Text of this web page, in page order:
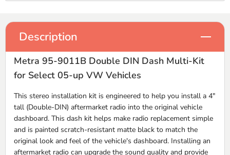
Description
Metra 95-9011B Double DIN Dash Multi-Kit
for Select 05-up VW Vehicles
This stereo installation kit is engineered to help you install a 4"
tall (Double-DIN) aftermarket radio into the original vehicle
dashboard. This dash kit helps make radio replacement simple
and is painted scratch-resistant matte black to match the
original look and feel of the vehicle's dashboard. Installing an
aftermarket radio can upgrade the sound quality and provide